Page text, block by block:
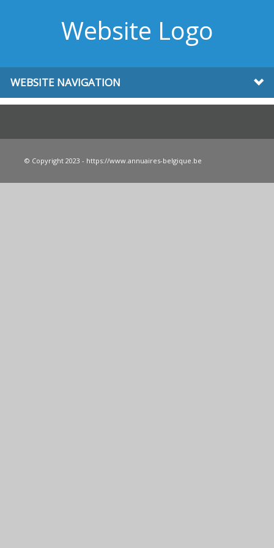
Website Logo
WEBSITE NAVIGATION
© Copyright 2023 - https://www.annuaires-belgique.be